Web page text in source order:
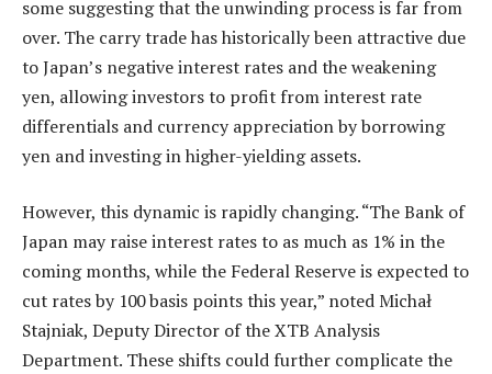
some suggesting that the unwinding process is far from
over. The carry trade has historically been attractive due
to Japan’s negative interest rates and the weakening
yen, allowing investors to profit from interest rate
differentials and currency appreciation by borrowing
yen and investing in higher-yielding assets.
However, this dynamic is rapidly changing. “The Bank of
Japan may raise interest rates to as much as 1% in the
coming months, while the Federal Reserve is expected to
cut rates by 100 basis points this year,” noted Michał
Stajniak, Deputy Director of the XTB Analysis
Department. These shifts could further complicate the